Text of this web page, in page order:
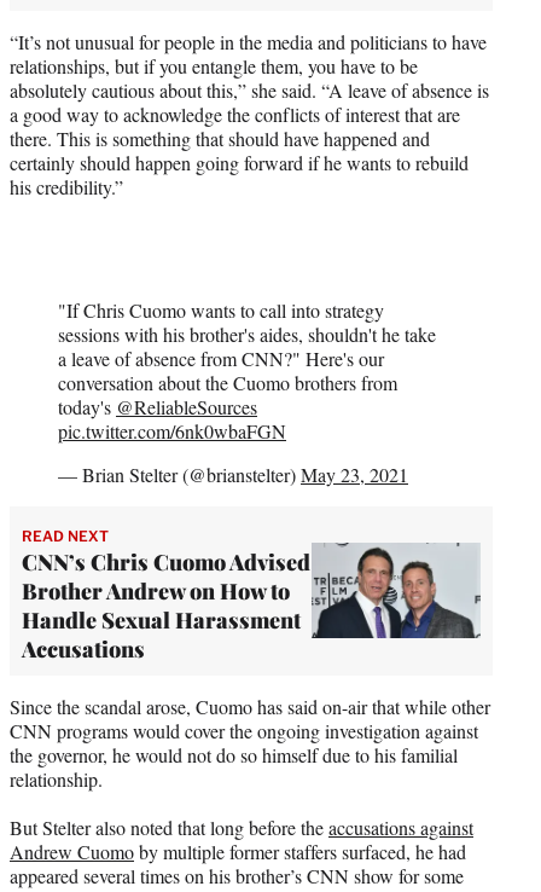
“It’s not unusual for people in the media and politicians to have
relationships, but if you entangle them, you have to be
absolutely cautious about this,” she said. “A leave of absence is
a good way to acknowledge the conflicts of interest that are
there. This is something that should have happened and
certainly should happen going forward if he wants to rebuild
his credibility.”
"If Chris Cuomo wants to call into strategy
sessions with his brother's aides, shouldn't he take
a leave of absence from CNN?" Here's our
conversation about the Cuomo brothers from
today's @ReliableSources
pic.twitter.com/6nk0wbaFGN
— Brian Stelter (@brianstelter)May 23, 2021
READ NEXT
CNN’s Chris Cuomo Advised
Brother Andrew on How to
Handle Sexual Harassment
Accusations
Since the scandal arose, Cuomo has said on-air that while other
CNN programs would cover the ongoing investigation against
the governor, he would not do so himself due to his familial
relationship.
But Stelter also noted that long before theaccusations against
Andrew Cuomoby multiple former staffers surfaced, he had
appeared several times on his brother’s CNN show for some